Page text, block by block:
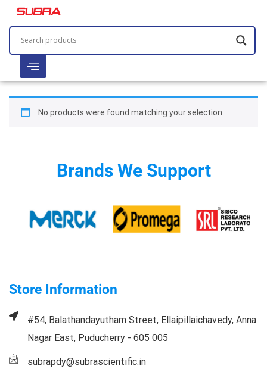
No products were found matching your selection.
Brands We Support
Store Information
#54, Balathandayutham Street, Ellaipillaichavedy, Anna
Nagar East, Puducherry - 605 005
subrapdy@subrascientific.in